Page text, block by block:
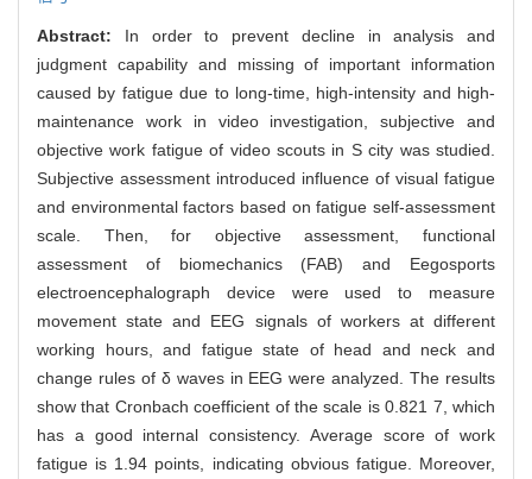
Abstract: In order to prevent decline in analysis and
judgment capability and missing of important information
caused by fatigue due to long-time, high-intensity and high-
maintenance work in video investigation, subjective and
objective work fatigue of video scouts in S city was studied.
Subjective assessment introduced influence of visual fatigue
and environmental factors based on fatigue self-assessment
scale. Then, for objective assessment, functional
assessment of biomechanics (FAB) and Eegosports
electroencephalograph device were used to measure
movement state and EEG signals of workers at different
working hours, and fatigue state of head and neck and
change rules of δ waves in EEG were analyzed. The results
show that Cronbach coefficient of the scale is 0.821 7, which
has a good internal consistency. Average score of work
fatigue is 1.94 points, indicating obvious fatigue. Moreover,